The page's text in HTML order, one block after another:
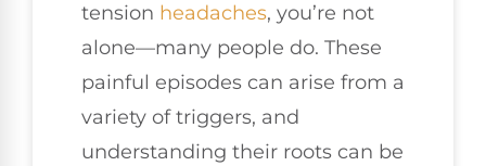
tension headaches, you’re not
alone—many people do. These
painful episodes can arise from a
variety of triggers, and
understanding their roots can be